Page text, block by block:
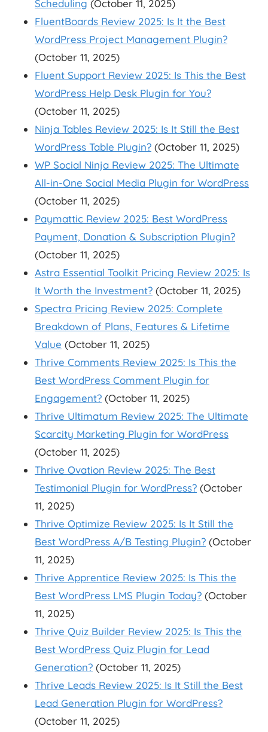
Scheduling (October 11, 2025)
FluentBoards Review 2025: Is It the Best
WordPress Project Management Plugin?
(October 11, 2025)
Fluent Support Review 2025: Is This the Best
WordPress Help Desk Plugin for You?
(October 11, 2025)
Ninja Tables Review 2025: Is It Still the Best
WordPress Table Plugin? (October 11, 2025)
WP Social Ninja Review 2025: The Ultimate
All-in-One Social Media Plugin for WordPress
(October 11, 2025)
Paymattic Review 2025: Best WordPress
Payment, Donation & Subscription Plugin?
(October 11, 2025)
Astra Essential Toolkit Pricing Review 2025: Is
It Worth the Investment? (October 11, 2025)
Spectra Pricing Review 2025: Complete
Breakdown of Plans, Features & Lifetime
Value (October 11, 2025)
Thrive Comments Review 2025: Is This the
Best WordPress Comment Plugin for
Engagement? (October 11, 2025)
Thrive Ultimatum Review 2025: The Ultimate
Scarcity Marketing Plugin for WordPress
(October 11, 2025)
Thrive Ovation Review 2025: The Best
Testimonial Plugin for WordPress? (October
11, 2025)
Thrive Optimize Review 2025: Is It Still the
Best WordPress A/B Testing Plugin? (October
11, 2025)
Thrive Apprentice Review 2025: Is This the
Best WordPress LMS Plugin Today? (October
11, 2025)
Thrive Quiz Builder Review 2025: Is This the
Best WordPress Quiz Plugin for Lead
Generation? (October 11, 2025)
Thrive Leads Review 2025: Is It Still the Best
Lead Generation Plugin for WordPress?
(October 11, 2025)